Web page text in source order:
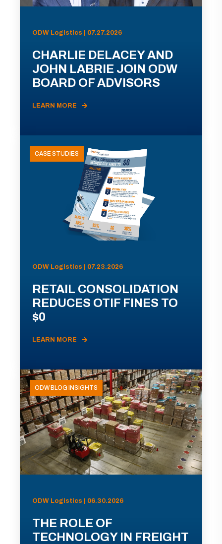
ODW Logistics | 07.27.2026
CHARLIE DELACEY AND
JOHN LABRIE JOIN ODW
BOARD OF ADVISORS
LEARN MORE
CASE STUDIES
ODW Logistics | 07.23.2026
RETAIL CONSOLIDATION
REDUCES OTIF FINES TO
$0
LEARN MORE
ODW BLOG INSIGHTS
ODW Logistics | 06.30.2026
THE ROLE OF
TECHNOLOGY IN FREIGHT